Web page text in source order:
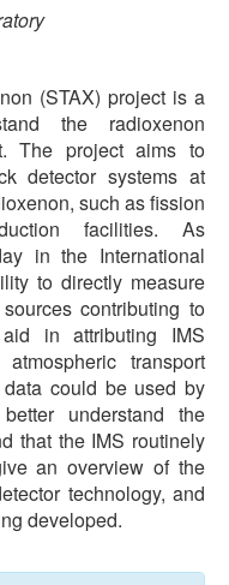
(STAX) project is a
the radioxenon
The project aims to
detector systems at
such as fission
facilities. As
in the International
to directly measure
contributing to
in attributing IMS
transport
could be used by
understand the
that the IMS routinely
an overview of the
technology, and
developed.